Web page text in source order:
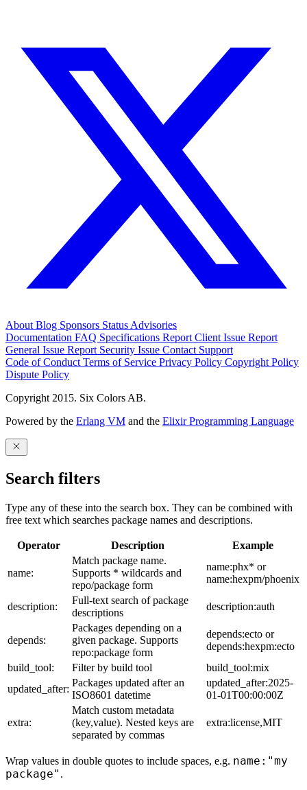
About Blog Sponsors Status Advisories
Documentation FAQ Specifications Report Client Issue Report
General Issue Report Security Issue Contact Support
Code of Conduct Terms of Service Privacy Policy Copyright Policy
Dispute Policy
Copyright 2015. Six Colors AB.
Powered by the Erlang VM and the Elixir Programming Language
Search filters
Type any of these into the search box. They can be combined with
free text which searches package names and descriptions.
Operator Description Example
name:
Match package name.
Supports * wildcards and
repo/package form
name:phx* or
name:hexpm/phoenix
description:
Full-text search of package
descriptions
description:auth
depends:
Packages depending on a
given package. Supports
repo:package form
depends:ecto or
depends:hexpm:ecto
build_tool:
Filter by build tool
build_tool:mix
updated_after:
Packages updated after an
ISO8601 datetime
updated_after:2025-
01-01T00:00:00Z
extra:
Match custom metadata
(key,value). Nested keys are
separated by commas
extra:license,MIT
Wrap values in double quotes to include spaces, e.g. name:"my
package" .